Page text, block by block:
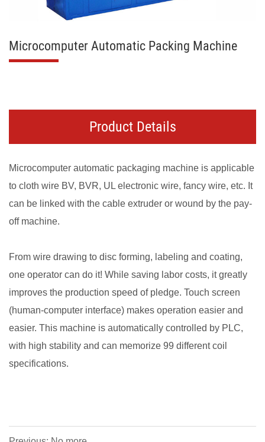
Microcomputer Automatic Packing Machine
Product Details
Microcomputer automatic packaging machine is applicable
to cloth wire BV, BVR, UL electronic wire, fancy wire, etc. It
can be linked with the cable extruder or wound by the pay-
off machine.
From wire drawing to disc forming, labeling and coating,
one operator can do it! While saving labor costs, it greatly
improves the production speed of pledge. Touch screen
(human-computer interface) makes operation easier and
easier. This machine is automatically controlled by PLC,
with high stability and can memorize 99 different coil
specifications.